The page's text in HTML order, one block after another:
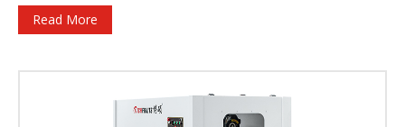
Read More